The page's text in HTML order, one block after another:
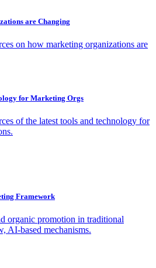
are Changing
on how marketing organizations are
for Marketing Orgs
of the latest tools and technology for
Framework
organic promotion in traditional
AI-based mechanisms.